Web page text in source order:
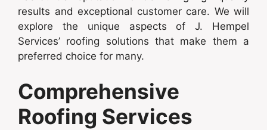
results and exceptional customer care. We will
explore the unique aspects of J. Hempel
Services’ roofing solutions that make them a
preferred choice for many.
Comprehensive
Roofing Services